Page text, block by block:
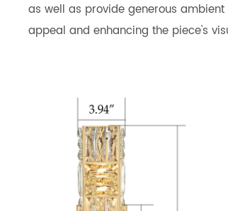
as well as provide generous
appeal and enhancing the piece's